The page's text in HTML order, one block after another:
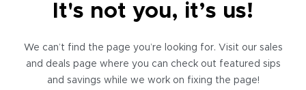
It's not you, it’s us!
We can’t find the page you’re looking for. Visit our sales
and deals page where you can check out featured sips
and savings while we work on fixing the page!